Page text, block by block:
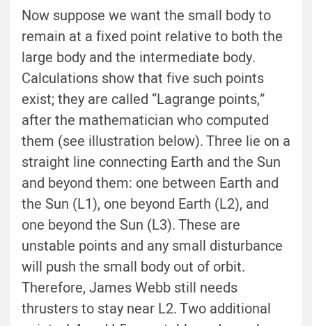
Now suppose we want the small body to
remain at a fixed point relative to both the
large body and the intermediate body.
Calculations show that five such points
exist; they are called “Lagrange points,”
after the mathematician who computed
them (see illustration below).Three lie on a
straight line connecting Earth and the Sun
and beyond them: one between Earth and
the Sun (L1), one beyond Earth (L2), and
one beyond the Sun (L3). These are
unstable points and any small disturbance
will push the small body out of orbit.
Therefore, James Webb still needs
thrusters to stay near L2. Two additional